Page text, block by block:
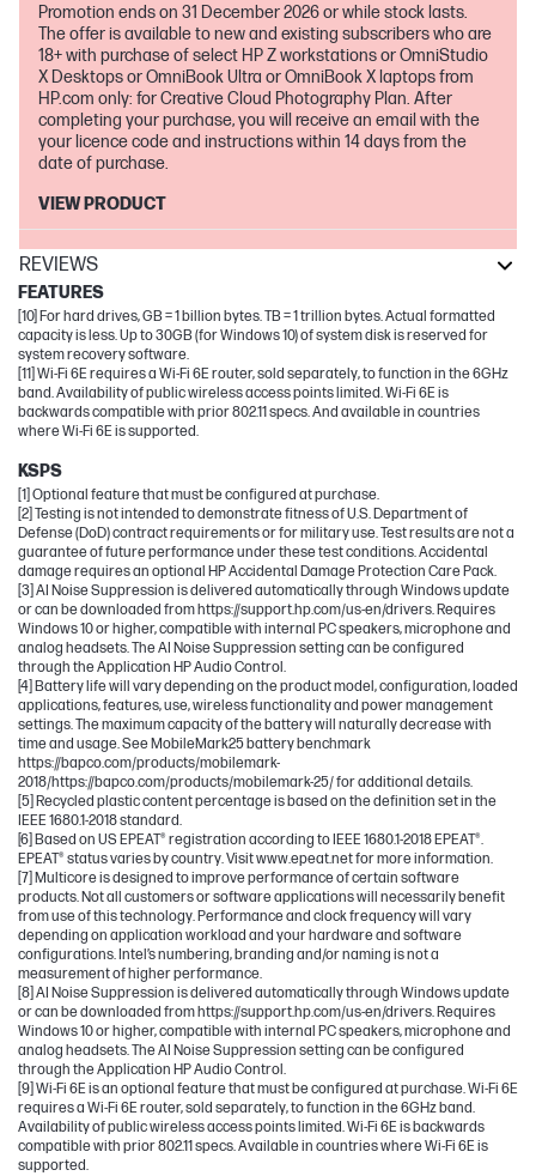
Promotion ends on 31 December 2026 or while stock lasts.
The offer is available to new and existing subscribers who are
18+ with purchase of select HP Z workstations or OmniStudio
X Desktops or OmniBook Ultra or OmniBook X laptops from
HP.com only: for Creative Cloud Photography Plan. After
completing your purchase, you will receive an email with the
your licence code and instructions within 14 days from the
date of purchase.
VIEW PRODUCT
REVIEWS
FEATURES
[10] For hard drives, GB = 1 billion bytes. TB = 1 trillion bytes. Actual formatted
capacity is less. Up to 30GB (for Windows 10) of system disk is reserved for
system recovery software.
[11] Wi-Fi 6E requires a Wi-Fi 6E router, sold separately, to function in the 6GHz
band. Availability of public wireless access points limited. Wi-Fi 6E is
backwards compatible with prior 802.11 specs. And available in countries
where Wi-Fi 6E is supported.
KSPS
[1] Optional feature that must be configured at purchase.
[2] Testing is not intended to demonstrate fitness of U.S. Department of
Defense (DoD) contract requirements or for military use. Test results are not a
guarantee of future performance under these test conditions. Accidental
damage requires an optional HP Accidental Damage Protection Care Pack.
[3] AI Noise Suppression is delivered automatically through Windows update
or can be downloaded from https://support.hp.com/us-en/drivers. Requires
Windows 10 or higher, compatible with internal PC speakers, microphone and
analog headsets. The AI Noise Suppression setting can be configured
through the Application HP Audio Control.
[4] Battery life will vary depending on the product model, configuration, loaded
applications, features, use, wireless functionality and power management
settings. The maximum capacity of the battery will naturally decrease with
time and usage. See MobileMark25 battery benchmark
https://bapco.com/products/mobilemark-
2018/https://bapco.com/products/mobilemark-25/ for additional details.
[5] Recycled plastic content percentage is based on the definition set in the
IEEE 1680.1-2018 standard.
[6] Based on US EPEAT® registration according to IEEE 1680.1-2018 EPEAT®.
EPEAT® status varies by country. Visit www.epeat.net for more information.
[7] Multicore is designed to improve performance of certain software
products. Not all customers or software applications will necessarily benefit
from use of this technology. Performance and clock frequency will vary
depending on application workload and your hardware and software
configurations. Intel’s numbering, branding and/or naming is not a
measurement of higher performance.
[8] AI Noise Suppression is delivered automatically through Windows update
or can be downloaded from https://support.hp.com/us-en/drivers. Requires
Windows 10 or higher, compatible with internal PC speakers, microphone and
analog headsets. The AI Noise Suppression setting can be configured
through the Application HP Audio Control.
[9] Wi-Fi 6E is an optional feature that must be configured at purchase. Wi-Fi 6E
requires a Wi-Fi 6E router, sold separately, to function in the 6GHz band.
Availability of public wireless access points limited. Wi-Fi 6E is backwards
compatible with prior 802.11 specs. Available in countries where Wi-Fi 6E is
supported.